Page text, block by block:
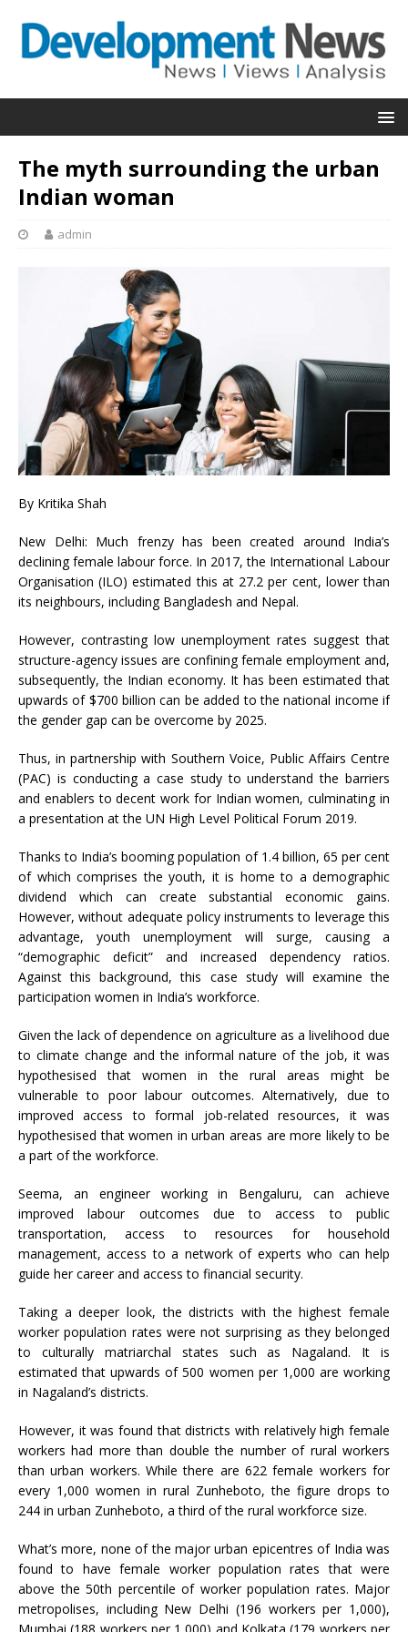
The myth surrounding the urban
Indian woman
admin
By Kritika Shah
New Delhi: Much frenzy has been created around India’s
declining female labour force. In 2017, the International Labour
Organisation (ILO) estimated this at 27.2 per cent, lower than
its neighbours, including Bangladesh and Nepal.
However, contrasting low unemployment rates suggest that
structure-agency issues are confining female employment and,
subsequently, the Indian economy. It has been estimated that
upwards of $700 billion can be added to the national income if
the gender gap can be overcome by 2025.
Thus, in partnership with Southern Voice, Public Affairs Centre
(PAC) is conducting a case study to understand the barriers
and enablers to decent work for Indian women, culminating in
a presentation at the UN High Level Political Forum 2019.
Thanks to India’s booming population of 1.4 billion, 65 per cent
of which comprises the youth, it is home to a demographic
dividend which can create substantial economic gains.
However, without adequate policy instruments to leverage this
advantage, youth unemployment will surge, causing a
“demographic deficit” and increased dependency ratios.
Against this background, this case study will examine the
participation women in India’s workforce.
Given the lack of dependence on agriculture as a livelihood due
to climate change and the informal nature of the job, it was
hypothesised that women in the rural areas might be
vulnerable to poor labour outcomes. Alternatively, due to
improved access to formal job-related resources, it was
hypothesised that women in urban areas are more likely to be
a part of the workforce.
Seema, an engineer working in Bengaluru, can achieve
improved labour outcomes due to access to public
transportation, access to resources for household
management, access to a network of experts who can help
guide her career and access to financial security.
Taking a deeper look, the districts with the highest female
worker population rates were not surprising as they belonged
to culturally matriarchal states such as Nagaland. It is
estimated that upwards of 500 women per 1,000 are working
in Nagaland’s districts.
However, it was found that districts with relatively high female
workers had more than double the number of rural workers
than urban workers. While there are 622 female workers for
every 1,000 women in rural Zunheboto, the figure drops to
244 in urban Zunheboto, a third of the rural workforce size.
What’s more, none of the major urban epicentres of India was
found to have female worker population rates that were
above the 50th percentile of worker population rates. Major
metropolises, including New Delhi (196 workers per 1,000),